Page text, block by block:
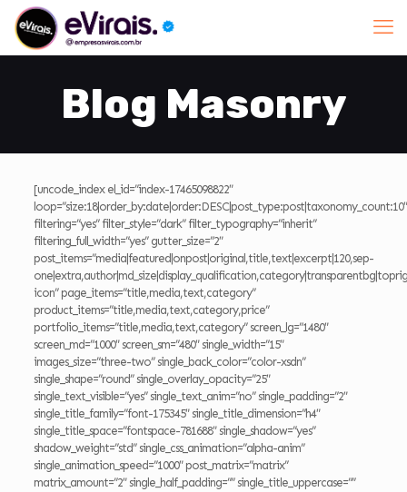
Blog Masonry
[uncode_index el_id=”index-17465098822″
loop=”size:18|order_by:date|order:DESC|post_type:post|taxonomy_count:10″
filtering=”yes” filter_style=”dark” filter_typography=”inherit”
filtering_full_width=”yes” gutter_size=”2″
post_items=”media|featured|onpost|original,title,text|excerpt|120,sep-
icon” page_items=”title,media,text,category”
product_items=”title,media,text,category,price”
portfolio_items=”title,media,text,category” screen_lg=”1480″
screen_md=”1000″ screen_sm=”480″ single_width=”15″
images_size=”three-two” single_back_color=”color-xsdn”
single_shape=”round” single_overlay_opacity=”25″
single_text_visible=”yes” single_text_anim=”no” single_padding=”2″
single_title_family=”font-175345″ single_title_dimension=”h4″
single_title_space=”fontspace-781688″ single_shadow=”yes”
shadow_weight=”std” single_css_animation=”alpha-anim”
single_animation_speed=”1000″ post_matrix=”matrix”
matrix_amount=”2″ single_half_padding=”” single_title_uppercase=””